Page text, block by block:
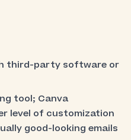
third-party software or
tool; Canva
level of customization
good-looking emails